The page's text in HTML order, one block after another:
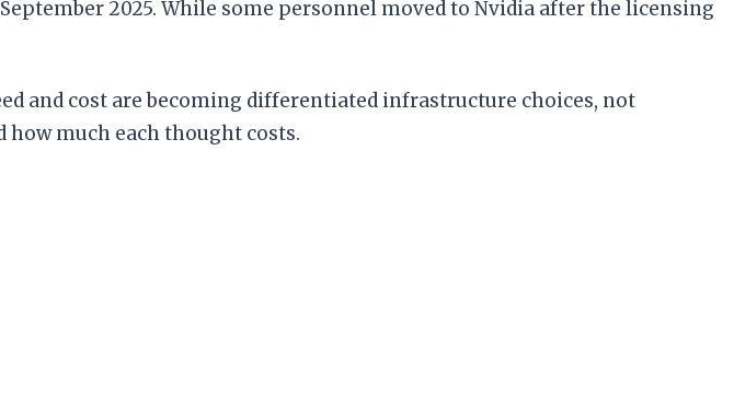
2025. While some personnel moved to Nvidia after the licensing
and cost are becoming differentiated infrastructure choices, not
much each thought costs.